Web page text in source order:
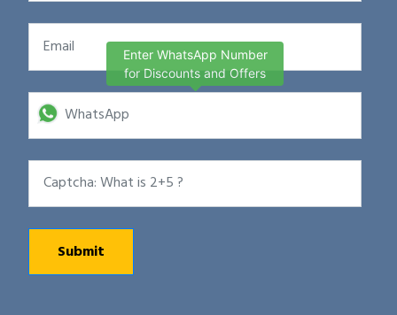
Enter WhatsApp Number
for Discounts and Offers